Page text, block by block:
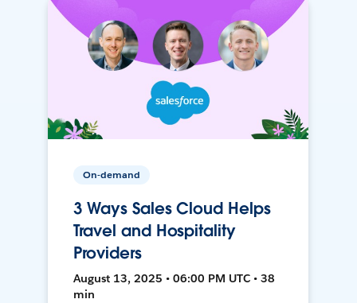
On-demand
3 Ways Sales Cloud Helps
Travel and Hospitality
Providers
August 13, 2025 • 06:00 PM UTC • 38
min